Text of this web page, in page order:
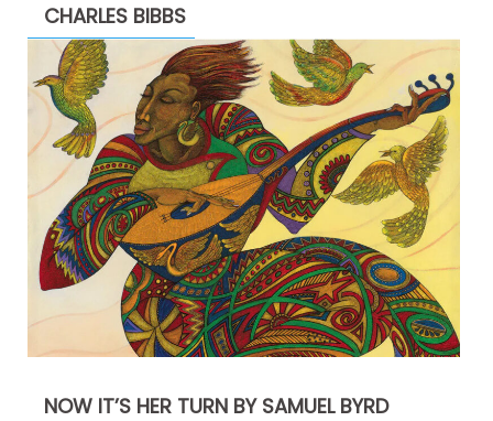
CHARLES BIBBS
NOW IT’S HER TURN BY SAMUEL BYRD